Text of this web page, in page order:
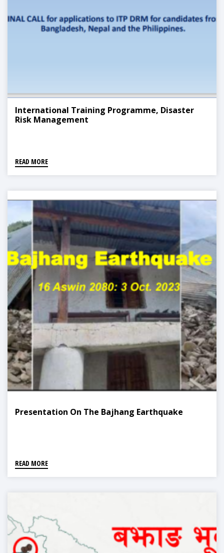
International Training Programme, Disaster
Risk Management
READ MORE
Presentation On The Bajhang Earthquake
READ MORE